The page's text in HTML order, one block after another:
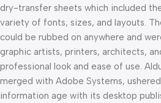
dry-transfer sheets which included
variety of fonts, sizes, and layouts.
could be rubbed on anywhere and
graphic artists, printers, architects,
professional look and ease of use.
merged with Adobe Systems,
information age with its desktop